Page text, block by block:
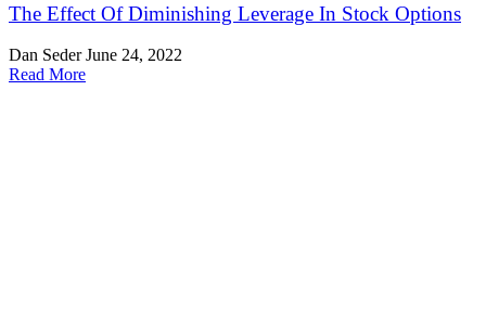
The Effect Of Diminishing Leverage In Stock Options
Dan SederJune 24, 2022
Read More